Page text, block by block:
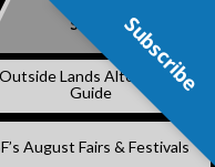
Subscribe
Outside Lands Alternative
Guide
August Fairs & Festivals
Subscribe